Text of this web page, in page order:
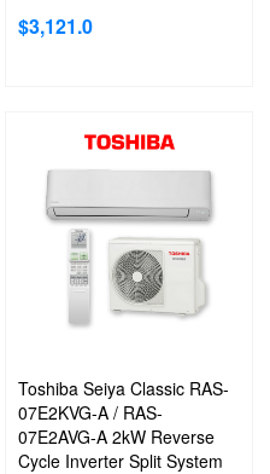
continues to operate to keep
PATTERNS
models only
Phase
$3,121.0
Toshiba Seiya Classic RAS-
07E2KVG-A / RAS-
07E2AVG-A 2kW Reverse
Cycle Inverter Split System